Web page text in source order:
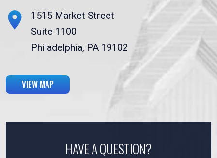
HAVE A QUESTION?
1515 Market Street
Suite 1100
Philadelphia, PA 19102
VIEW MAP